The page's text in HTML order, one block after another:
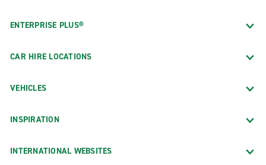
ENTERPRISE PLUS®
CAR HIRE LOCATIONS
VEHICLES
INSPIRATION
INTERNATIONAL WEBSITES